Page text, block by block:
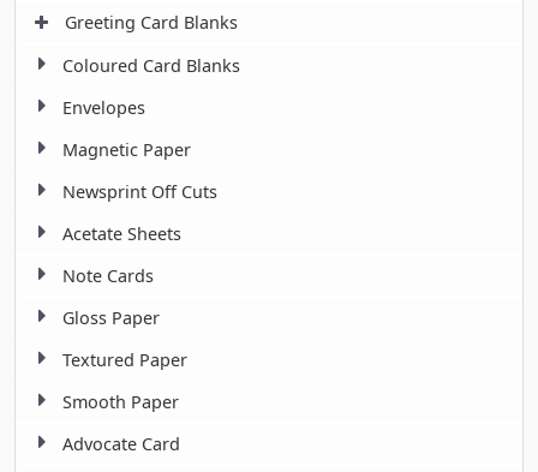
Greeting Card Blanks
Coloured Card Blanks
Envelopes
Magnetic Paper
Newsprint Off Cuts
Acetate Sheets
Note Cards
Gloss Paper
Textured Paper
Smooth Paper
Advocate Card